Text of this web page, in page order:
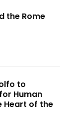
the Rome
to
Human
Heart of the